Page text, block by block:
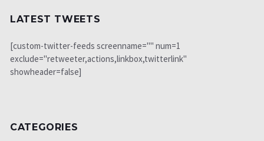
LATEST TWEETS
[custom-twitter-feeds screenname="" num=1
exclude="retweeter,actions,linkbox,twitterlink"
showheader=false]
CATEGORIES